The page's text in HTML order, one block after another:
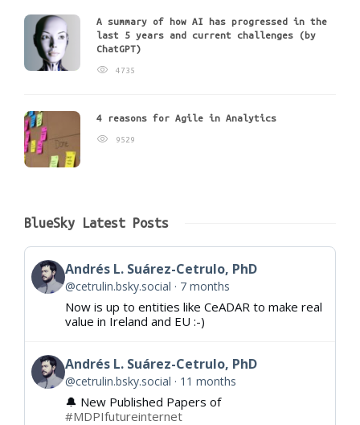
A summary of how AI has progressed in the
last 5 years and current challenges (by
ChatGPT)
4735
4 reasons for Agile in Analytics
9529
BlueSky Latest Posts
Andrés L. Suárez-Cetrulo, PhD
@cetrulin.bsky.social 7 months
Now is up to entities like CeADAR to make real
value in Ireland and EU :-)
Andrés L. Suárez-Cetrulo, PhD
@cetrulin.bsky.social 11 months
🔔 New Published Papers of
#MDPIfutureinternet